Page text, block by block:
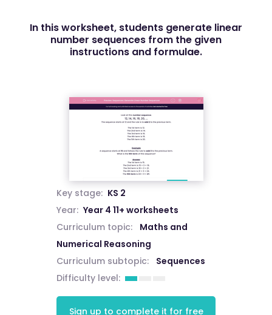
In this worksheet, students generate linear
number sequences from the given
instructions and formulae.
Key stage: KS 2
Year: Year 4 11+ worksheets
Curriculum topic:
Maths and
Numerical Reasoning
Curriculum subtopic:
Sequences
Difficulty level:
Sign up to complete it for free